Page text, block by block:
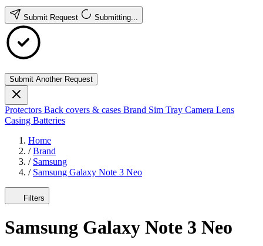
Submit Request Submitting...
Submit Another Request
Protectors Back covers & cases Brand Sim Tray Camera Lens
Casing Batteries
Home
/ Brand
/ Samsung
/ Samsung Galaxy Note 3 Neo
Filters
Samsung Galaxy Note 3 Neo